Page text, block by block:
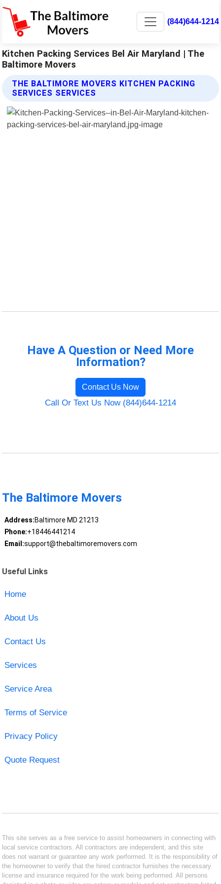
(844)644-1214
Kitchen Packing Services Bel Air Maryland | The
Baltimore Movers
THE BALTIMORE MOVERS KITCHEN PACKING
SERVICES SERVICES
Have A Question or Need More
Information?
Contact Us Now
Call Or Text Us Now (844)644-1214
The Baltimore Movers
Address:Baltimore MD 21213
Phone:+18446441214
Email:support@thebaltimoremovers.com
Useful Links
Home
About Us
Contact Us
Services
Service Area
Terms of Service
Privacy Policy
Quote Request
This site serves as a free service to assist homeowners in connecting with
local service contractors. All contractors are independent, and this site
does not warrant or guarantee any work performed. It is the responsibility of
the homeowner to verify that the hired contractor furnishes the necessary
license and insurance required for the work being performed. All persons